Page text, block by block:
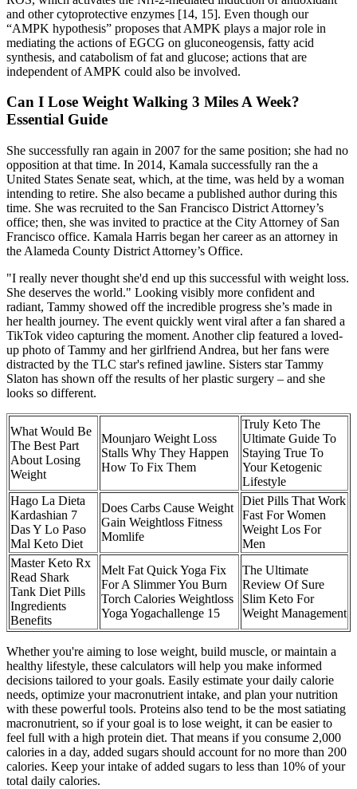
and other cytoprotective enzymes [14, 15]. Even though our
“AMPK hypothesis” proposes that AMPK plays a major role in
mediating the actions of EGCG on gluconeogensis, fatty acid
synthesis, and catabolism of fat and glucose; actions that are
independent of AMPK could also be involved.
Can I Lose Weight Walking 3 Miles A Week?
Essential Guide
She successfully ran again in 2007 for the same position; she had no
opposition at that time. In 2014, Kamala successfully ran the a
United States Senate seat, which, at the time, was held by a woman
intending to retire. She also became a published author during this
time. She was recruited to the San Francisco District Attorney’s
office; then, she was invited to practice at the City Attorney of San
Francisco office. Kamala Harris began her career as an attorney in
the Alameda County District Attorney’s Office.
"I really never thought she'd end up this successful with weight loss.
She deserves the world." Looking visibly more confident and
radiant, Tammy showed off the incredible progress she’s made in
her health journey. The event quickly went viral after a fan shared a
TikTok video capturing the moment. Another clip featured a loved-
up photo of Tammy and her girlfriend Andrea, but her fans were
distracted by the TLC star's refined jawline. Sisters star Tammy
Slaton has shown off the results of her plastic surgery – and she
looks so different.
What Would Be
The Best Part
About Losing
Weight
Mounjaro Weight Loss
Stalls Why They Happen
How To Fix Them
Truly Keto The
Ultimate Guide To
Staying True To
Your Ketogenic
Lifestyle
Hago La Dieta
Kardashian 7
Das Y Lo Paso
Mal Keto Diet
Does Carbs Cause Weight
Gain Weightloss Fitness
Momlife
Diet Pills That Work
Fast For Women
Weight Los For
Men
Master Keto Rx
Read Shark
Tank Diet Pills
Ingredients
Benefits
Melt Fat Quick Yoga Fix
For A Slimmer You Burn
Torch Calories Weightloss
Yoga Yogachallenge 15
The Ultimate
Review Of Sure
Slim Keto For
Weight Management
Whether you're aiming to lose weight, build muscle, or maintain a
healthy lifestyle, these calculators will help you make informed
decisions tailored to your goals. Easily estimate your daily calorie
needs, optimize your macronutrient intake, and plan your nutrition
with these powerful tools. Proteins also tend to be the most satiating
macronutrient, so if your goal is to lose weight, it can be easier to
feel full with a high protein diet. That means if you consume 2,000
calories in a day, added sugars should account for no more than 200
calories. Keep your intake of added sugars to less than 10% of your
total daily calories.